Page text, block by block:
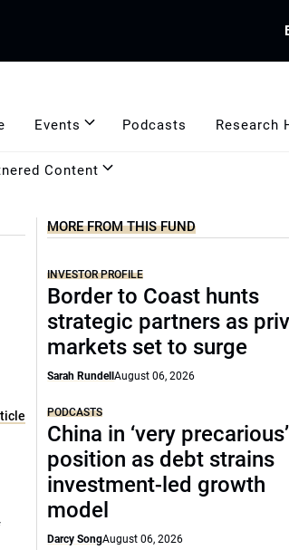
Events Podcasts Research
Content
MORE FROM THIS FUND
INVESTOR PROFILE
Border to Coast hunts
strategic partners as
markets set to surge
Sarah RundellAugust 06, 2026
PODCASTS
China in ‘very precarious’
position as debt strains
investment-led growth
model
Darcy SongAugust 06, 2026